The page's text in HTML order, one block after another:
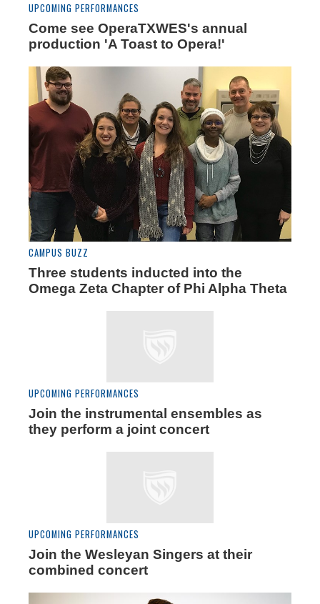
UPCOMING PERFORMANCES
Come see OperaTXWES's annual
production 'A Toast to Opera!'
CAMPUS BUZZ
Three students inducted into the
Omega Zeta Chapter of Phi Alpha Theta
UPCOMING PERFORMANCES
Join the instrumental ensembles as
they perform a joint concert
UPCOMING PERFORMANCES
Join the Wesleyan Singers at their
combined concert